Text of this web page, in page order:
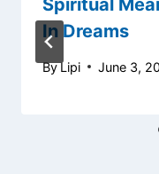
In Dreams
ByLipi June 3,